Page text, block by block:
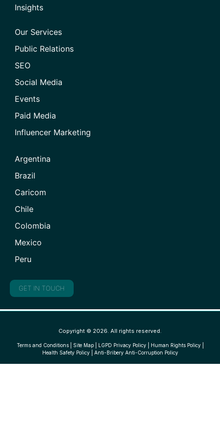
Insights
Our Services
Public Relations
SEO
Social Media
Events
Paid Media
Influencer Marketing
Argentina
Brazil
Caricom
Chile
Colombia
Mexico
Peru
GET IN TOUCH
Copyright © 2026. All rights reserved.
Terms and Conditions| Site Map| LGPD Privacy Policy| Human Rights Policy|
Health Safety Policy| Anti-Bribery Anti-Corruption Policy